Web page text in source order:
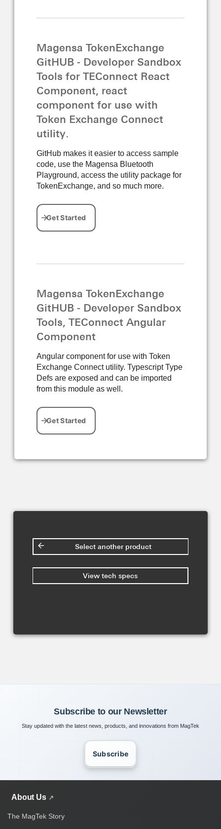
Magensa TokenExchange
GitHUB - Developer Sandbox
Tools for TEConnect React
Component, react
component for use with
Token Exchange Connect
utility.
GitHub makes it easier to access sample
code, use the Magensa Bluetooth
Playground, access the utility package for
TokenExchange, and so much more.
Magensa TokenExchange
GitHUB - Developer Sandbox
Tools, TEConnect Angular
Component
Angular component for use with Token
Exchange Connect utility. Typescript Type
Defs are exposed and can be imported
from this module as well.
Select another product
View tech specs
Subscribe to our Newsletter
Stay updated with the latest news, products, and innovations from MagTek
Subscribe
About Us
The MagTek Story